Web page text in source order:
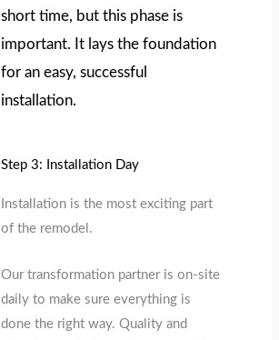
short time, but this phase is
important. It lays the foundation
for an easy, successful
installation.
Step 3: Installation Day
Installation is the most exciting part
of the remodel.
Our transformation partner is on-site
daily to make sure everything is
done the right way. Quality and